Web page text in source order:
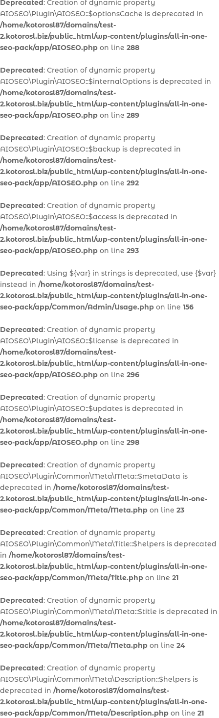
Deprecated: Creation of dynamic property
AIOSEO\Plugin\AIOSEO::$optionsCache is deprecated in
/home/kotorosl87/domains/test-
2.kotorosl.biz/public_html/wp-content/plugins/all-in-one-
seo-pack/app/AIOSEO.php on line 288
Deprecated: Creation of dynamic property
AIOSEO\Plugin\AIOSEO::$internalOptions is deprecated in
/home/kotorosl87/domains/test-
2.kotorosl.biz/public_html/wp-content/plugins/all-in-one-
seo-pack/app/AIOSEO.php on line 289
Deprecated: Creation of dynamic property
AIOSEO\Plugin\AIOSEO::$backup is deprecated in
/home/kotorosl87/domains/test-
2.kotorosl.biz/public_html/wp-content/plugins/all-in-one-
seo-pack/app/AIOSEO.php on line 292
Deprecated: Creation of dynamic property
AIOSEO\Plugin\AIOSEO::$access is deprecated in
/home/kotorosl87/domains/test-
2.kotorosl.biz/public_html/wp-content/plugins/all-in-one-
seo-pack/app/AIOSEO.php on line 293
Deprecated: Using ${var} in strings is deprecated, use {$var}
instead in /home/kotorosl87/domains/test-
2.kotorosl.biz/public_html/wp-content/plugins/all-in-one-
seo-pack/app/Common/Admin/Usage.php on line 156
Deprecated: Creation of dynamic property
AIOSEO\Plugin\AIOSEO::$license is deprecated in
/home/kotorosl87/domains/test-
2.kotorosl.biz/public_html/wp-content/plugins/all-in-one-
seo-pack/app/AIOSEO.php on line 296
Deprecated: Creation of dynamic property
AIOSEO\Plugin\AIOSEO::$updates is deprecated in
/home/kotorosl87/domains/test-
2.kotorosl.biz/public_html/wp-content/plugins/all-in-one-
seo-pack/app/AIOSEO.php on line 298
Deprecated: Creation of dynamic property
AIOSEO\Plugin\Common\Meta\Meta::$metaData is
deprecated in /home/kotorosl87/domains/test-
2.kotorosl.biz/public_html/wp-content/plugins/all-in-one-
seo-pack/app/Common/Meta/Meta.php on line 23
Deprecated: Creation of dynamic property
AIOSEO\Plugin\Common\Meta\Title::$helpers is deprecated
in /home/kotorosl87/domains/test-
2.kotorosl.biz/public_html/wp-content/plugins/all-in-one-
seo-pack/app/Common/Meta/Title.php on line 21
Deprecated: Creation of dynamic property
AIOSEO\Plugin\Common\Meta\Meta::$title is deprecated in
/home/kotorosl87/domains/test-
2.kotorosl.biz/public_html/wp-content/plugins/all-in-one-
seo-pack/app/Common/Meta/Meta.php on line 24
Deprecated: Creation of dynamic property
AIOSEO\Plugin\Common\Meta\Description::$helpers is
deprecated in /home/kotorosl87/domains/test-
2.kotorosl.biz/public_html/wp-content/plugins/all-in-one-
seo-pack/app/Common/Meta/Description.php on line 21